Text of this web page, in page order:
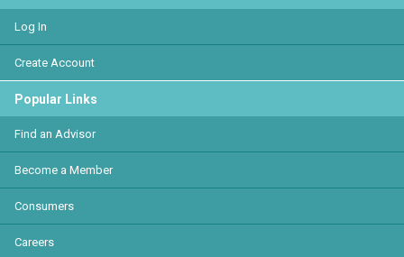
Log In
Create Account
Popular Links
Find an Advisor
Become a Member
Consumers
Careers